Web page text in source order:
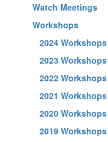
Watch Meetings
Workshops
2024 Workshops
2023 Workshops
2022 Workshops
2021 Workshops
2020 Workshops
2019 Workshops